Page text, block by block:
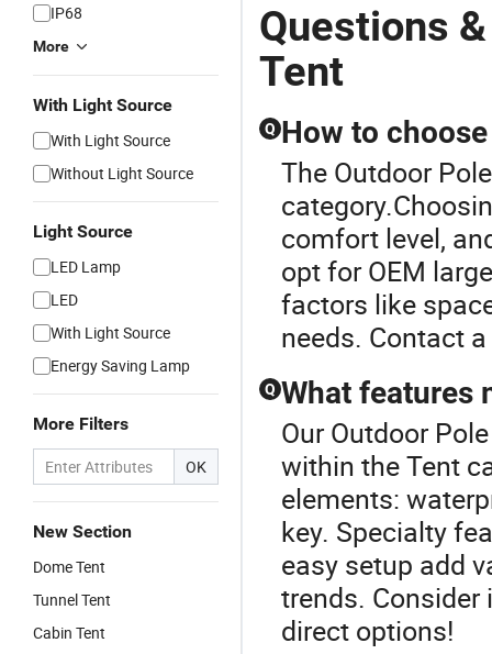
IP68
More
With Light Source
With Light Source
Without Light Source
Light Source
LED Lamp
LED
With Light Source
Energy Saving Lamp
More Filters
OK
New Section
Dome Tent
Tunnel Tent
Cabin Tent
Questions
Tent
Q How to
The Outdoor
comfort level,
opt for OEM
factors like
needs. Contact
Q What features
Our Outdoor
within the Tent
elements:
key. Specialty
easy setup add
trends.
direct options!